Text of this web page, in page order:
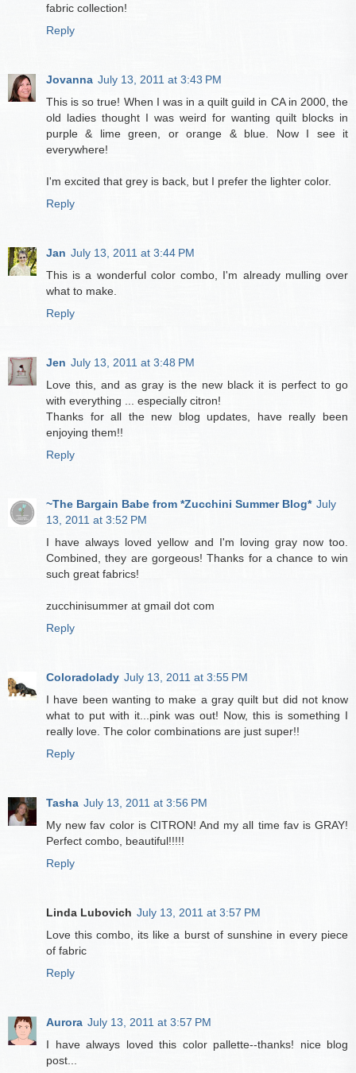
fabric collection!
Reply
Jovanna July 13, 2011 at 3:43 PM
This is so true! When I was in a quilt guild in CA in 2000, the
old ladies thought I was weird for wanting quilt blocks in
purple & lime green, or orange & blue. Now I see it
everywhere!
I'm excited that grey is back, but I prefer the lighter color.
Reply
Jan July 13, 2011 at 3:44 PM
This is a wonderful color combo, I'm already mulling over
what to make.
Reply
Jen July 13, 2011 at 3:48 PM
Love this, and as gray is the new black it is perfect to go
with everything ... especially citron!
Thanks for all the new blog updates, have really been
enjoying them!!
Reply
~The Bargain Babe from *Zucchini Summer Blog* July
13, 2011 at 3:52 PM
I have always loved yellow and I'm loving gray now too.
Combined, they are gorgeous! Thanks for a chance to win
such great fabrics!
zucchinisummer at gmail dot com
Reply
Coloradolady July 13, 2011 at 3:55 PM
I have been wanting to make a gray quilt but did not know
what to put with it...pink was out! Now, this is something I
really love. The color combinations are just super!!
Reply
Tasha July 13, 2011 at 3:56 PM
My new fav color is CITRON! And my all time fav is GRAY!
Perfect combo, beautiful!!!!!
Reply
Linda Lubovich July 13, 2011 at 3:57 PM
Love this combo, its like a burst of sunshine in every piece
of fabric
Reply
Aurora July 13, 2011 at 3:57 PM
I have always loved this color pallette--thanks! nice blog
post...